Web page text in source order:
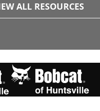
ALL RESOURCES